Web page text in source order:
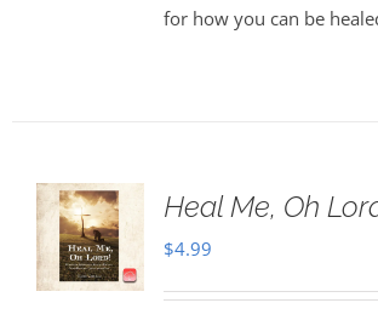
for how you can be
Heal Me, Oh
$4.99